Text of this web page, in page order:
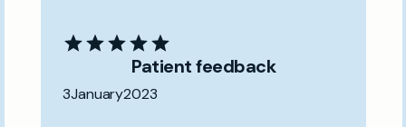
Patient feedback
3January2023